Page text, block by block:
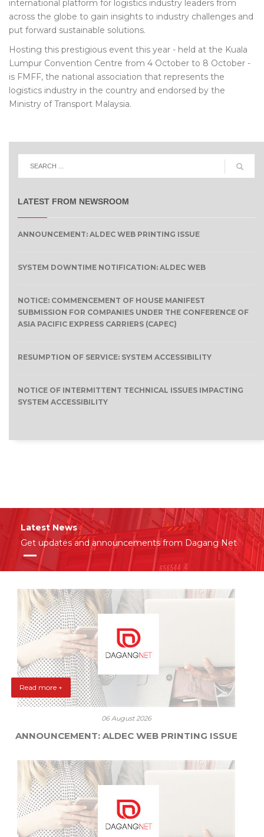
international platform for logistics industry leaders from
across the globe to gain insights to industry challenges and
put forward sustainable solutions.
Hosting this prestigious event this year - held at the Kuala
Lumpur Convention Centre from 4 October to 8 October -
is FMFF, the national association that represents the
logistics industry in the country and endorsed by the
Ministry of Transport Malaysia.
LATEST FROM NEWSROOM
ANNOUNCEMENT: ALDEC WEB PRINTING ISSUE
SYSTEM DOWNTIME NOTIFICATION: ALDEC WEB
NOTICE: COMMENCEMENT OF HOUSE MANIFEST
SUBMISSION FOR COMPANIES UNDER THE CONFERENCE OF
ASIA PACIFIC EXPRESS CARRIERS (CAPEC)
RESUMPTION OF SERVICE: SYSTEM ACCESSIBILITY
NOTICE OF INTERMITTENT TECHNICAL ISSUES IMPACTING
SYSTEM ACCESSIBILITY
Latest News
Get updates and announcements from Dagang Net
Read more +
06 August 2026
ANNOUNCEMENT: ALDEC WEB PRINTING ISSUE